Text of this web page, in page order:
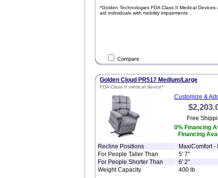
*Golden Technologies FDA Class II Medical Devices
aid individuals with mobility impairments
Compare
Golden Cloud PR517 Medium/Large
FDA Class II medical device*
Customize &
Free
0% Financing
Financing
Recline Positions
MaxiComfort -
For People Taller Than
5' 7"
For People Shorter Than
6' 2"
Weight Capacity
400 lb